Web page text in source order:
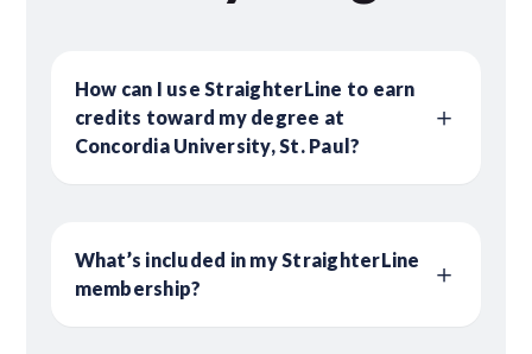
How can I use StraighterLine to earn
credits toward my degree at
Concordia University, St. Paul?
What’s included in my StraighterLine
membership?